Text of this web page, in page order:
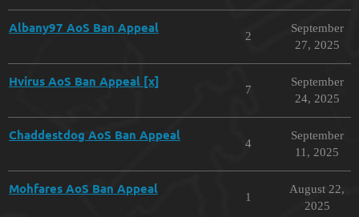
Albany97 AoS Ban Appeal
2
September
27, 2025
Hvirus AoS Ban Appeal [x]
7
September
24, 2025
Chaddestdog AoS Ban Appeal
4
September
11, 2025
Mohfares AoS Ban Appeal
1
August 22,
2025